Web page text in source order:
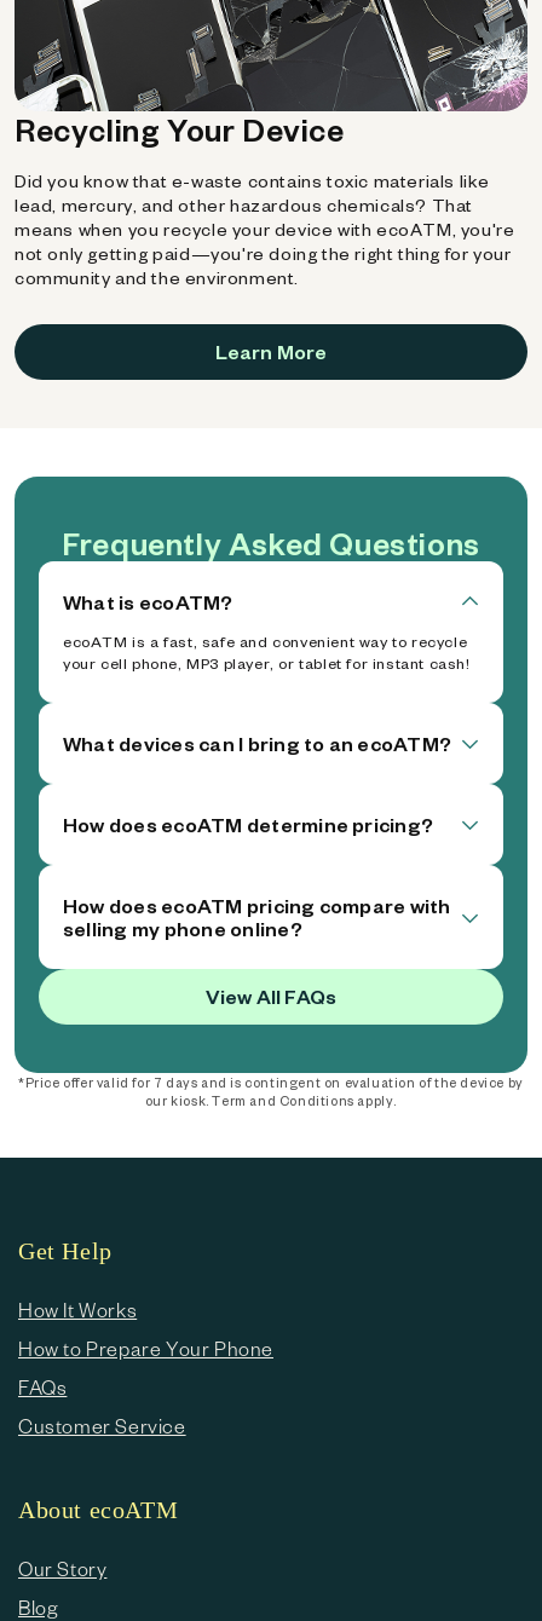
Recycling Your Device
Did you know that e-waste contains toxic materials like
lead, mercury, and other hazardous chemicals? That
means when you recycle your device with ecoATM, you're
not only getting paid—you're doing the right thing for your
community and the environment.
Learn More
Frequently Asked Questions
What is ecoATM?
ecoATM is a fast, safe and convenient way to recycle
your cell phone, MP3 player, or tablet for instant cash!
What devices can I bring to an ecoATM?
How does ecoATM determine pricing?
How does ecoATM pricing compare with
selling my phone online?
View All FAQs
*Price offer valid for 7 days and is contingent on evaluation of the device by
our kiosk. Term and Conditions apply.
Get Help
How It Works
How to Prepare Your Phone
FAQs
Customer Service
About ecoATM
Our Story
Blog